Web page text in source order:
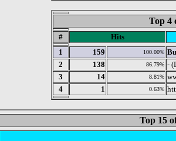
Top 4
#
Hits
1
159 100.00%
2
138 86.79% -
3
14 8.81%
4
1 0.63%
Top 15